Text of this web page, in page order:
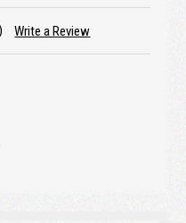
Write a Review